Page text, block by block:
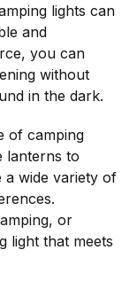
lights can
and
you can
without
in the dark.
of camping
lanterns to
a wide variety of
or
light that meets